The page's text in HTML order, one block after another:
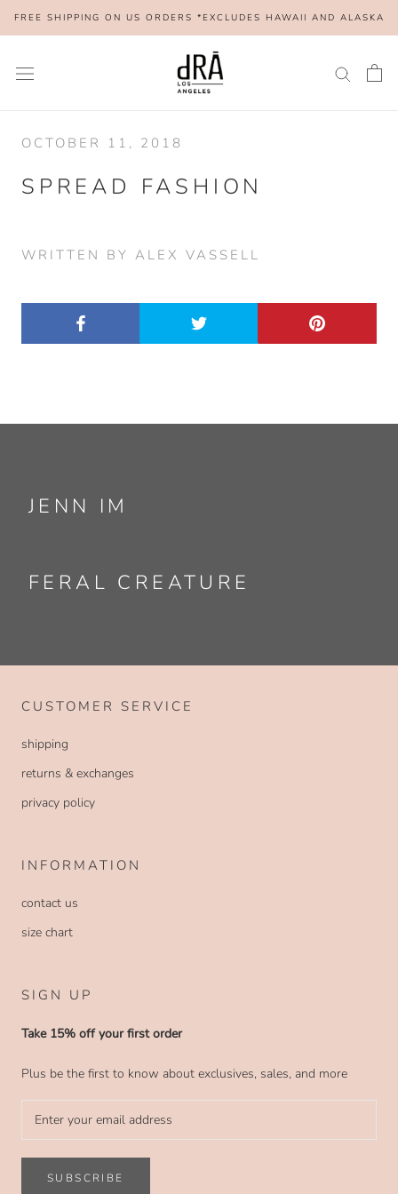
FREE SHIPPING ON US ORDERS *EXCLUDES HAWAII AND ALASKA
OCTOBER 11, 2018
SPREAD FASHION
WRITTEN BY ALEX VASSELL
JENN IM
FERAL CREATURE
CUSTOMER SERVICE
shipping
returns & exchanges
privacy policy
INFORMATION
contact us
size chart
SIGN UP
Take 15% off your first order
Plus be the first to know about exclusives, sales, and more
SUBSCRIBE